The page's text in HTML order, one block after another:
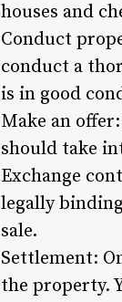
houses and
Conduct
conduct a
is in good
Make an
should take
Exchange
legally
sale.
Settlement:
the property.